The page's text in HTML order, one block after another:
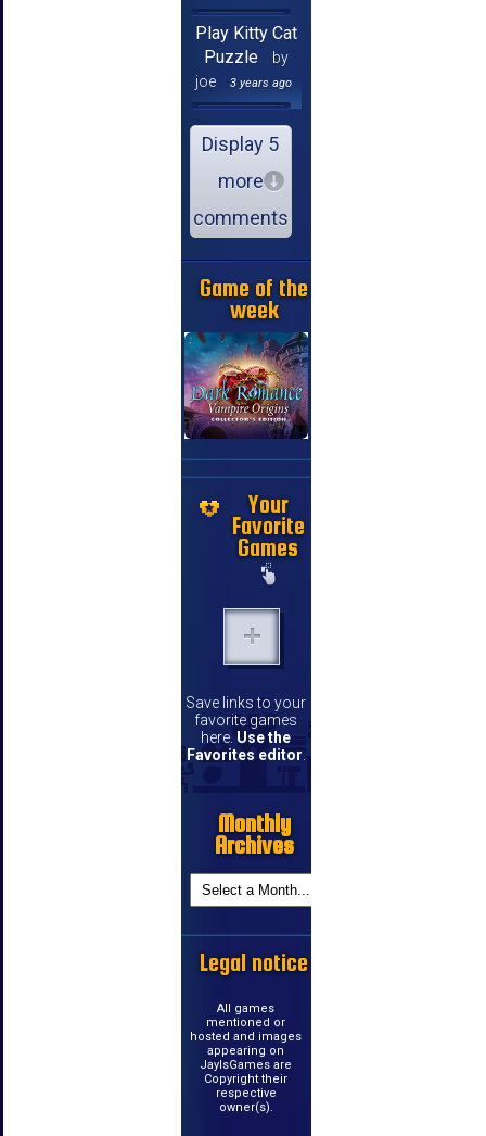
Play Kitty Cat
Puzzle
by
joe
3 years ago
Display 5
more
comments
Game of the
week
Your
Favorite
Games
Save links to your
favorite games
here. Use the
Favorites editor
Monthly
Archives
Legal notice
All games
mentioned or
hosted and images
appearing on
JayIsGames are
Copyright their
respective
owner(s).